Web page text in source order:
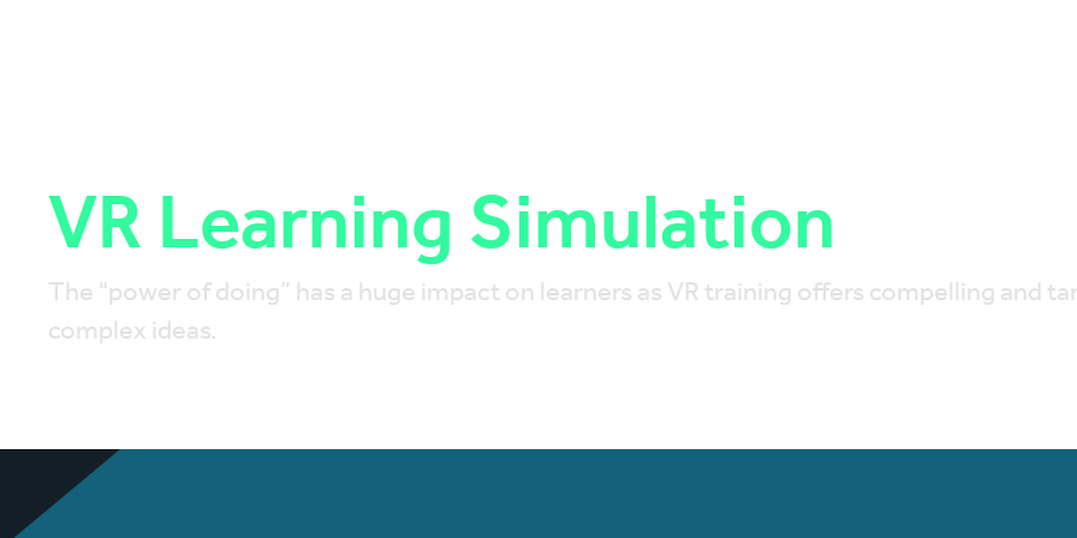
VR Learning Simulation
The "power of doing” has a huge impact on learners as VR training offers compelling and
complex ideas.